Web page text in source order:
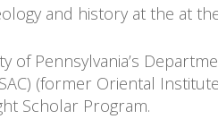
and history at the at
Pennsylvania’s
(former Oriental
Scholar Program.